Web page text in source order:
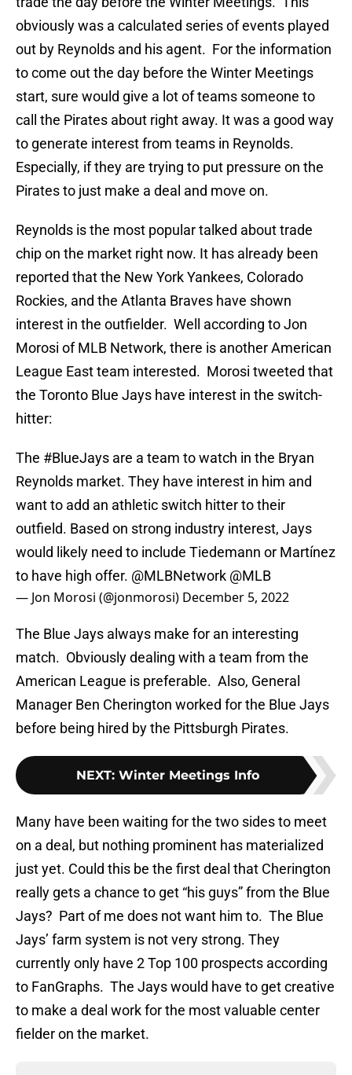
obviously was a calculated series of events played
out by Reynolds and his agent. For the information
to come out the day before the Winter Meetings
start, sure would give a lot of teams someone to
call the Pirates about right away. It was a good way
to generate interest from teams in Reynolds.
Especially, if they are trying to put pressure on the
Pirates to just make a deal and move on.
Reynolds is the most popular talked about trade
chip on the market right now. It has already been
reported that the New York Yankees, Colorado
Rockies, and the Atlanta Braves have shown
interest in the outfielder. Well according to Jon
Morosi of MLB Network, there is another American
League East team interested. Morosi tweeted that
the Toronto Blue Jays have interest in the switch-
hitter:
The #BlueJays are a team to watch in the Bryan
Reynolds market. They have interest in him and
want to add an athletic switch hitter to their
outfield. Based on strong industry interest, Jays
would likely need to include Tiedemann or Martínez
to have high offer. @MLBNetwork @MLB
— Jon Morosi (@jonmorosi) December 5, 2022
The Blue Jays always make for an interesting
match. Obviously dealing with a team from the
American League is preferable. Also, General
Manager Ben Cherington worked for the Blue Jays
before being hired by the Pittsburgh Pirates.
NEXT: Winter Meetings Info
Many have been waiting for the two sides to meet
on a deal, but nothing prominent has materialized
just yet. Could this be the first deal that Cherington
really gets a chance to get “his guys” from the Blue
Jays? Part of me does not want him to. The Blue
Jays’ farm system is not very strong. They
currently only have 2 Top 100 prospects according
to FanGraphs. The Jays would have to get creative
to make a deal work for the most valuable center
fielder on the market.